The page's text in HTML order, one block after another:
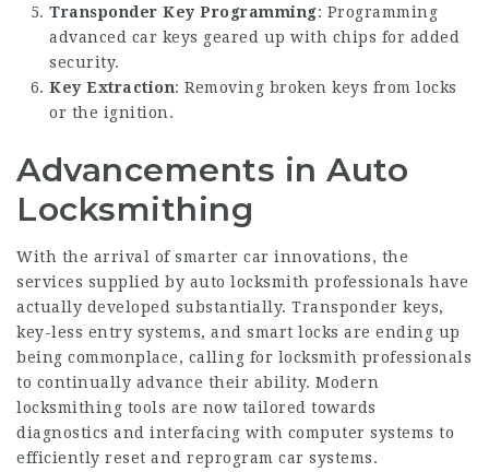
Transponder Key Programming: Programming
advanced car keys geared up with chips for added
security.
Key Extraction: Removing broken keys from locks
or the ignition.
Advancements in Auto
Locksmithing
With the arrival of smarter car innovations, the
services supplied by auto locksmith professionals have
actually developed substantially. Transponder keys,
key-less entry systems, and smart locks are ending up
being commonplace, calling for locksmith professionals
to continually advance their ability. Modern
locksmithing tools are now tailored towards
diagnostics and interfacing with computer systems to
efficiently reset and reprogram car systems.